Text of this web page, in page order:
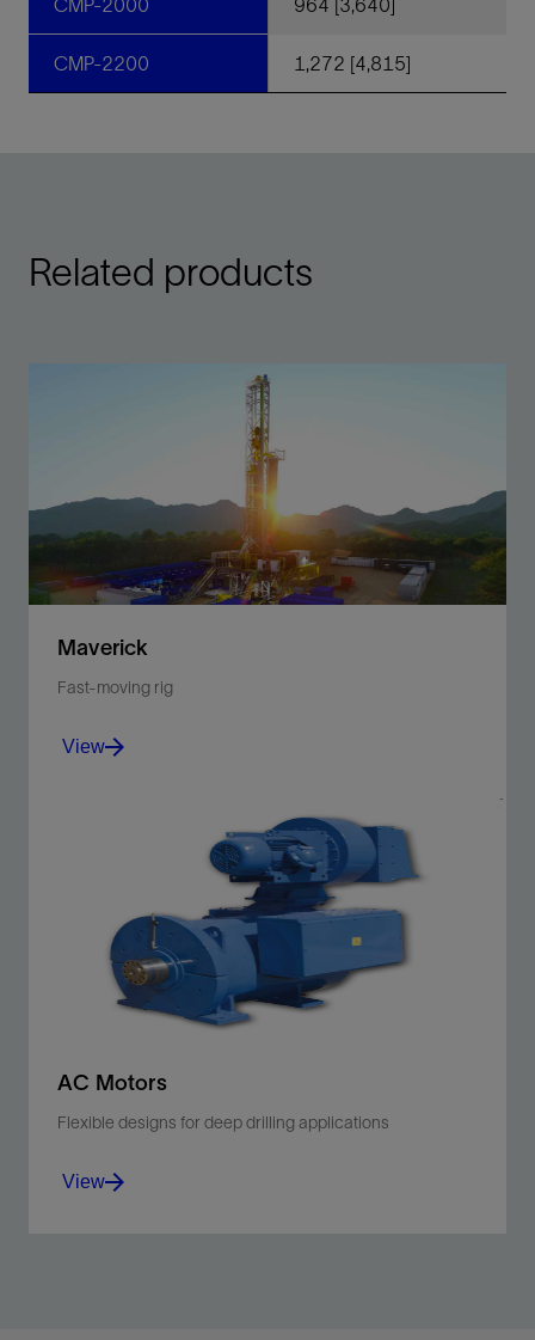
CMP-2000 964 [3,640]
CMP-2200 1,272 [4,815]
Related products
Maverick
Fast-moving rig
Integrate efficient, easy rig-up and rig-down with
View
AC Motors
Flexible designs for deep drilling applications
View